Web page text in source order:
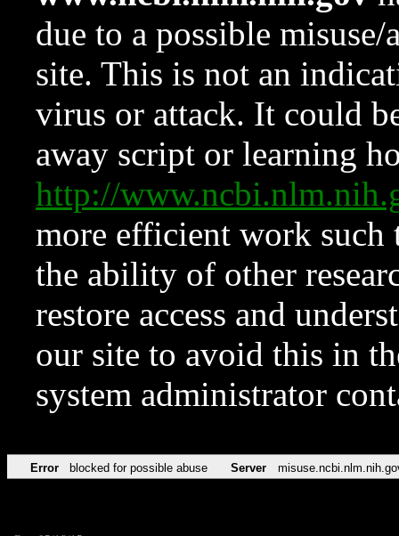
due to a possible
site. This is not an
virus or attack. It could
away script or learning
http://
more efficient work such
the ability of other
restore access and
our site to avoid this in
system administrator
Error blocked for possible abuse Server